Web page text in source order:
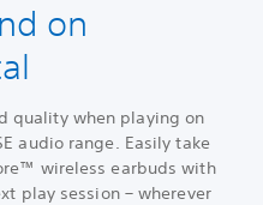
on
quality when playing on
audio range. Easily take
wireless earbuds with
play session – wherever